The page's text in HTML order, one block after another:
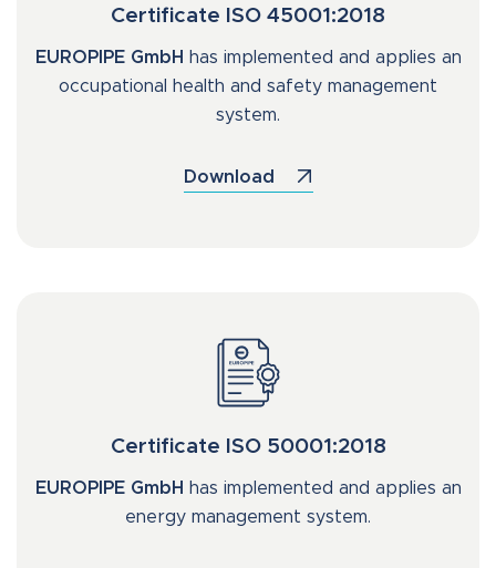
Certificate ISO 45001:2018
EUROPIPE GmbH
has implemented and applies an
occupational health and safety management
system.
Download
Certificate ISO 50001:2018
EUROPIPE GmbH
has implemented and applies an
energy management system.